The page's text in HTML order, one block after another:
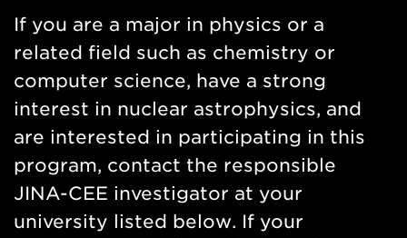
If you are a major in physics or a
related field such as chemistry or
computer science, have a strong
interest in nuclear astrophysics, and
are interested in participating in this
program, contact the responsible
JINA-CEE investigator at your
university listed below. If your